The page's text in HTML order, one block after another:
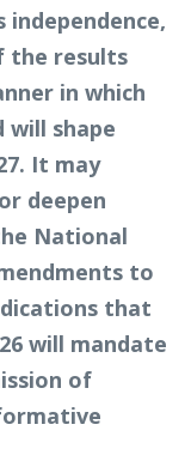
the results
in which
will shape
It may
deepen
National
to
that
will mandate
of